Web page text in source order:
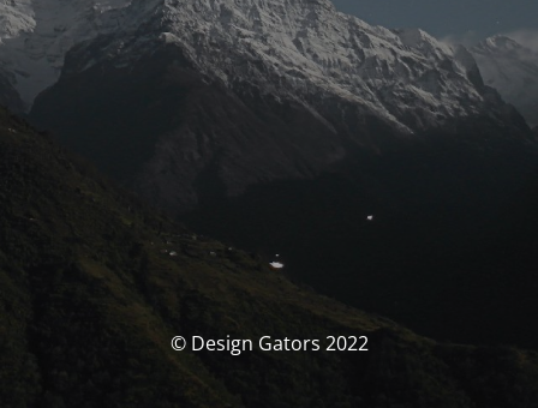
© Design Gators 2022